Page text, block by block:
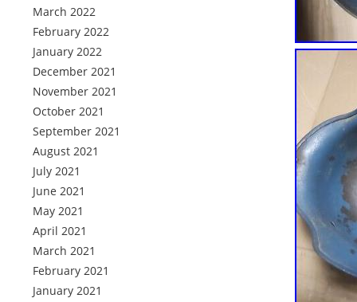
March 2022
February 2022
January 2022
December 2021
November 2021
October 2021
September 2021
August 2021
July 2021
June 2021
May 2021
April 2021
March 2021
February 2021
January 2021